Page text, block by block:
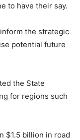
to have their say.
the strategic
potential future
the State
for regions such
$1.5 billion in road